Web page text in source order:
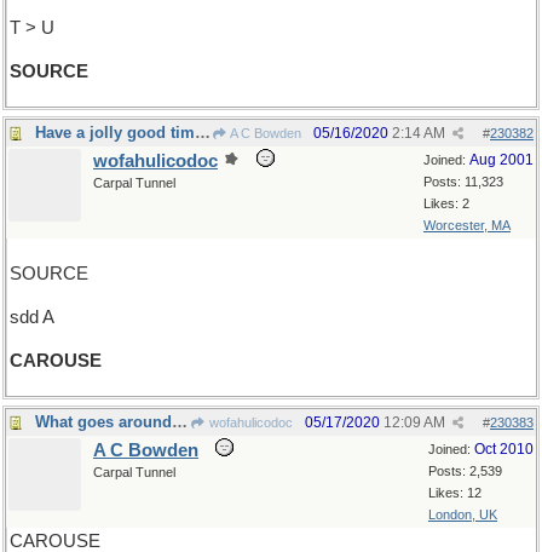
T > U
SOURCE
Have a jolly good time, everyone ! A C Bowden #230382
05/16/2020 2:14 AM
Joined: Aug 2001
Posts: 11,323
Likes: 2
Worcester, MA
wofahulicodoc
Carpal Tunnel
SOURCE
sdd A
CAROUSE
What goes around comes around wofahulicodoc #230383
05/17/2020 12:09 AM
Joined: Oct 2010
Posts: 2,539
Likes: 12
London, UK
A C Bowden
Carpal Tunnel
CAROUSE